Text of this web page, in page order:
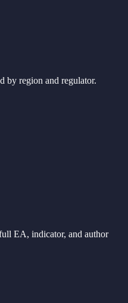
by region and regulator.
EA, indicator, and author